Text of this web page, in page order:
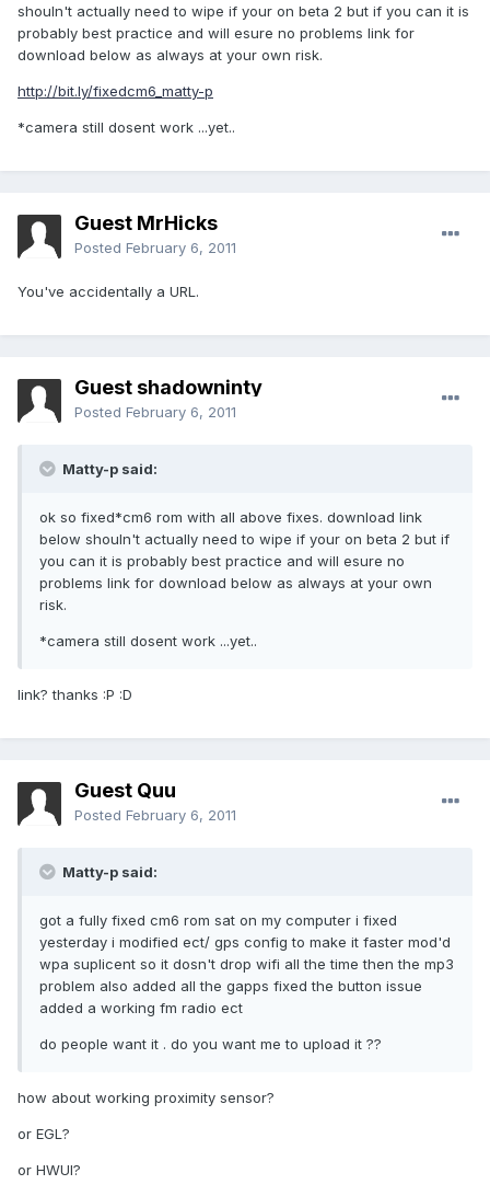
shouln't actually need to wipe if your on beta 2 but if you can it is
probably best practice and will esure no problems link for
download below as always at your own risk.
http://bit.ly/fixedcm6_matty-p
*camera still dosent work ...yet..
Guest MrHicks
Posted February 6, 2011
You've accidentally a URL.
Guest shadowninty
Posted February 6, 2011
Matty-p said:
ok so fixed*cm6 rom with all above fixes. download link
below shouln't actually need to wipe if your on beta 2 but if
you can it is probably best practice and will esure no
problems link for download below as always at your own
risk.
*camera still dosent work ...yet..
link? thanks :P :D
Guest Quu
Posted February 6, 2011
Matty-p said:
got a fully fixed cm6 rom sat on my computer i fixed
yesterday i modified ect/ gps config to make it faster mod'd
wpa suplicent so it dosn't drop wifi all the time then the mp3
problem also added all the gapps fixed the button issue
added a working fm radio ect
do people want it . do you want me to upload it ??
how about working proximity sensor?
or EGL?
or HWUI?